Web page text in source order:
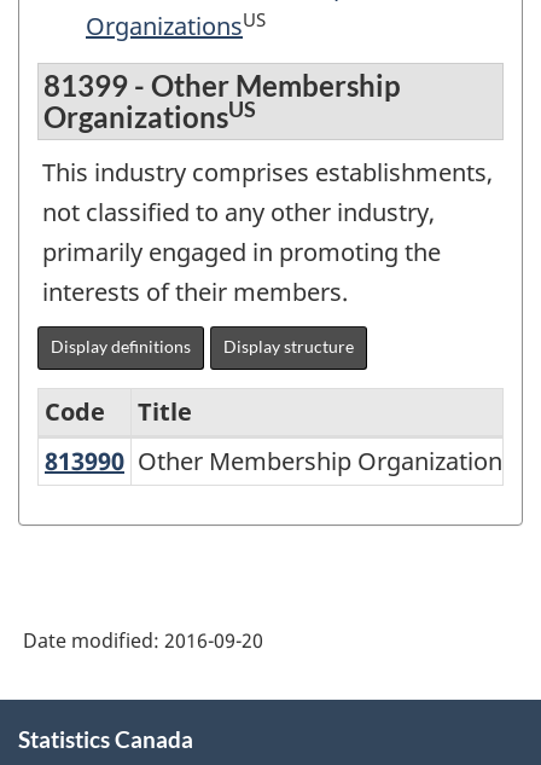
OrganizationsUS
81399 - Other Membership
OrganizationsUS
This industry comprises establishments,
not classified to any other industry,
primarily engaged in promoting the
interests of their members.
Display definitions Display structure
Variant
and
Non-
Code
Title
813990 Other Membership Organizations
Other Membership Organizations
Date modified: 2016-09-20
this
Statistics Canada